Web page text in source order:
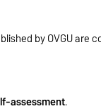
by OVGU are
assessment.